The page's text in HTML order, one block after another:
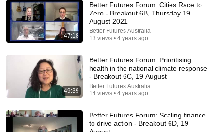
Terminal 6-yr-old asked Steve one question — he
47:18
Better Futures Forum: Cities Race to
Zero - Breakout 6B, Thursday 19
August 2021
Better Futures Australia
13 views • 4 years ago
49:39
Better Futures Forum: Prioritising
health in the national climate response
- Breakout 6C, 19 August
Better Futures Australia
14 views • 4 years ago
Better Futures Forum: Scaling finance
to drive action - Breakout 6D, 19